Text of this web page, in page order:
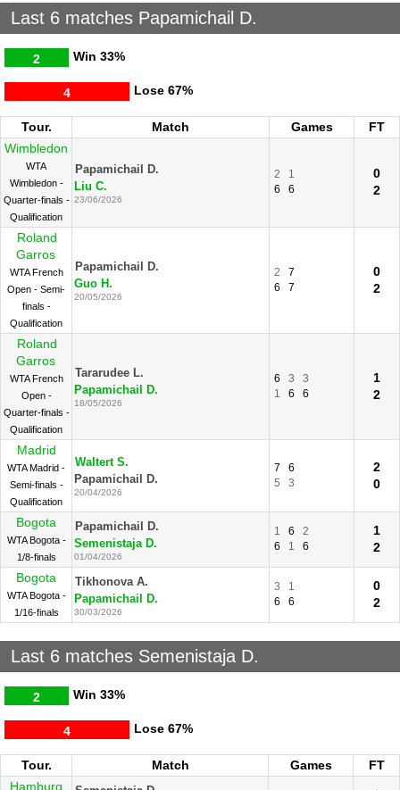
Last 6 matches Papamichail D.
Win
2 33%
Lose
4 67%
Tour. Match Games
FT
Wimbledon
WTA
Wimbledon -
Quarter-finals -
Qualification
Papamichail D.
Liu C.
23/06/2026
2
1
6
6
0
2
Roland
Garros
WTA French
Open - Semi-
finals -
Qualification
Papamichail D.
Guo H.
20/05/2026
2
7
6
7
0
2
Roland
Garros
WTA French
Open -
Quarter-finals -
Qualification
Tararudee L.
Papamichail D.
18/05/2026
6 3
3
1
6 6
1
2
Madrid
WTA Madrid -
Semi-finals -
Qualification
Waltert S.
Papamichail D.
20/04/2026
7
6
5
3
2
0
Bogota
WTA Bogota -
1/8-finals
Papamichail D.
Semenistaja D.
01/04/2026
1 6
2
6
1 6
1
2
Bogota
WTA Bogota -
1/16-finals
Tikhonova A.
Papamichail D.
30/03/2026
3
1
6
6
0
2
Last 6 matches Semenistaja D.
Win
2 33%
Lose
4 67%
Tour. Match Games
FT
Hamburg